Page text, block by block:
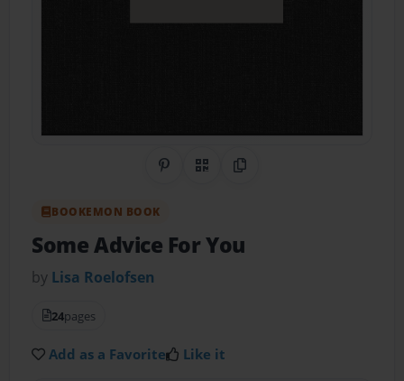
Share on Pinterest
QR CodeCopy Link
BOOKEMON BOOK
Some Advice For You
by Lisa Roelofsen
24pages
Add as a Favorite Like it